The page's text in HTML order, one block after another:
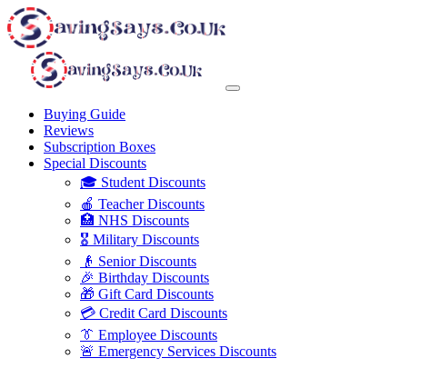
Buying Guide
Reviews
Subscription Boxes
Special Discounts
🎓 Student Discounts
🍎 Teacher Discounts
🏥 NHS Discounts
🎖️ Military Discounts
👴 Senior Discounts
🎉 Birthday Discounts
🎁 Gift Card Discounts
💳 Credit Card Discounts
👔 Employee Discounts
🚨 Emergency Services Discounts